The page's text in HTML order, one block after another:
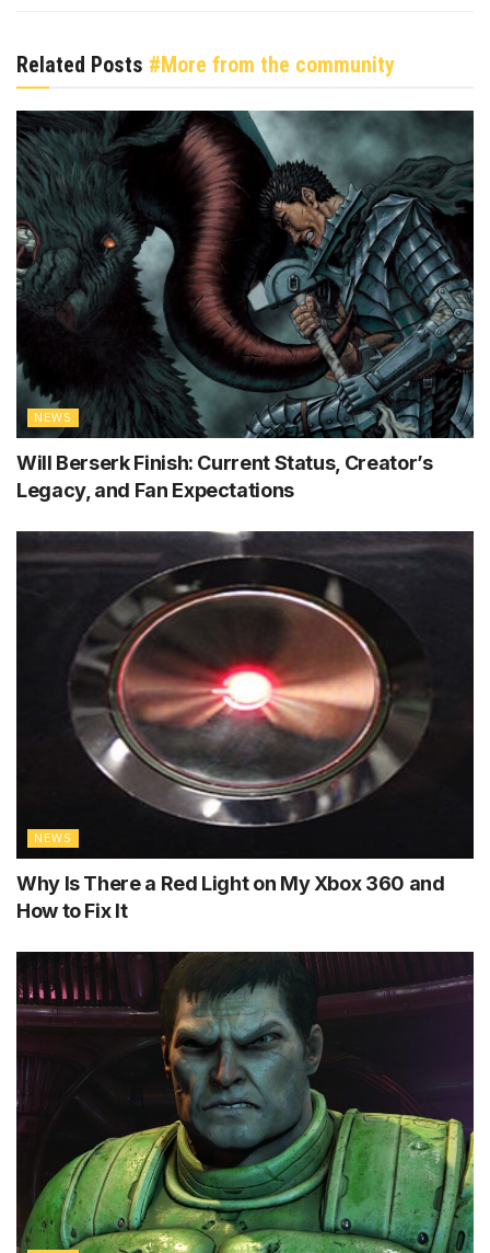
Related Posts #More from the community
NEWS
Will Berserk Finish: Current Status, Creator’s
Legacy, and Fan Expectations
NEWS
Why Is There a Red Light on My Xbox 360 and
How to Fix It